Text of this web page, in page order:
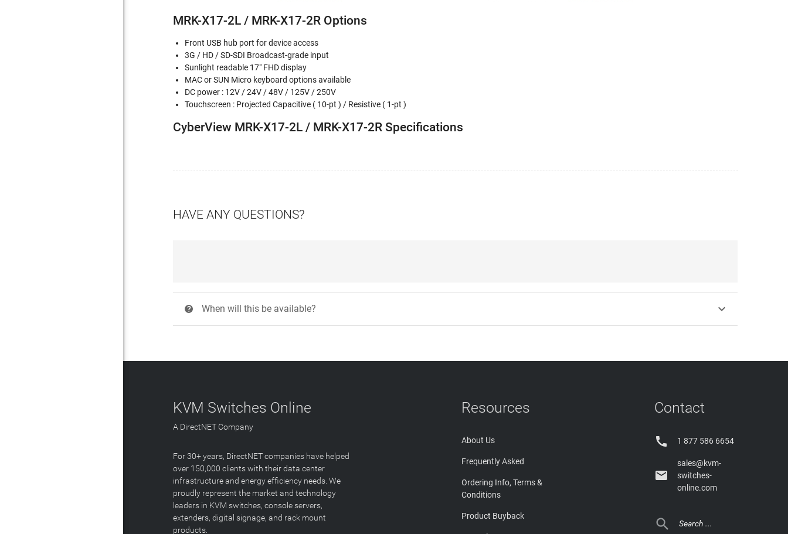
MRK-X17-2L / MRK-X17-2R Options
Front USB hub port for device access
3G / HD / SD-SDI Broadcast-grade input
Sunlight readable 17" FHD display
MAC or SUN Micro keyboard options available
DC power : 12V / 24V / 48V / 125V / 250V
Touchscreen : Projected Capacitive ( 10-pt ) / Resistive ( 1-pt )
CyberView MRK-X17-2L / MRK-X17-2R Specifications
HAVE ANY QUESTIONS?
? When will this be available? 
KVM Switches Online
A DirectNET Company
For 30+ years, DirectNET companies have helped
over 150,000 clients with their data center
infrastructure and energy efficiency needs. We
proudly represent the market and technology
leaders in KVM switches, console servers,
extenders, digital signage, and rack mount
products.
Resources
About Us
Frequently Asked
Ordering Info, Terms &
Conditions
Product Buyback
Contact
 1 877 586 6654

sales@kvm-
switches-
online.com
